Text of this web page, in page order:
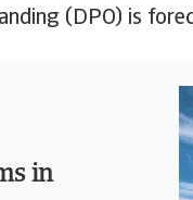
(DPO) is
in